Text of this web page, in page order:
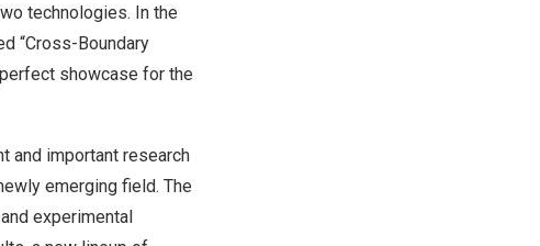
technologies. In the
“Cross-Boundary
showcase for the
and important research
emerging field. The
experimental